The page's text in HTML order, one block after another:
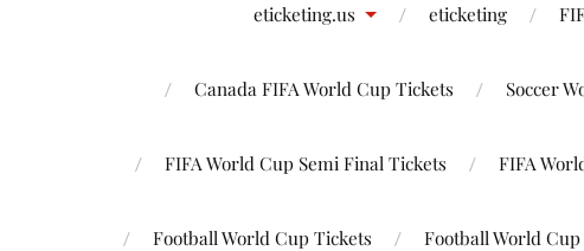
eticketing.us eticketing
Canada FIFA World Cup Tickets Soccer
FIFA World Cup Semi Final Tickets FIFA
Football World Cup Tickets Football World Cup